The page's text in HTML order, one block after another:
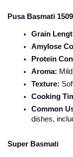
Pusa Basmati 1509
Grain
Amylose
Protein
Aroma:
Texture:
Cooking
Common
dishes,
Super Basmati